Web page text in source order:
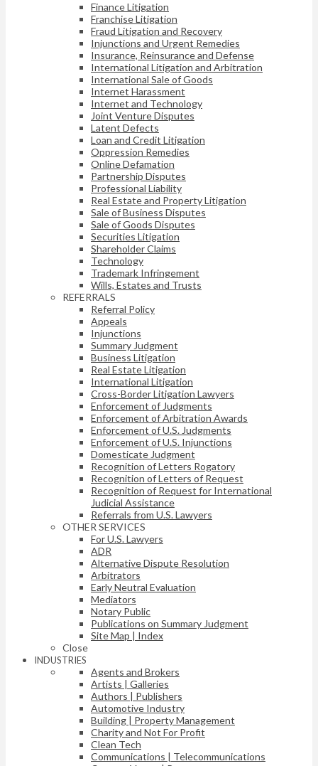
Finance Litigation
Franchise Litigation
Fraud Litigation and Recovery
Injunctions and Urgent Remedies
Insurance, Reinsurance and Defense
International Litigation and Arbitration
International Sale of Goods
Internet Harassment
Internet and Technology
Joint Venture Disputes
Latent Defects
Loan and Credit Litigation
Oppression Remedies
Online Defamation
Partnership Disputes
Professional Liability
Real Estate and Property Litigation
Sale of Business Disputes
Sale of Goods Disputes
Securities Litigation
Shareholder Claims
Technology
Trademark Infringement
Wills, Estates and Trusts
REFERRALS
Referral Policy
Appeals
Injunctions
Summary Judgment
Business Litigation
Real Estate Litigation
International Litigation
Cross-Border Litigation Lawyers
Enforcement of Judgments
Enforcement of Arbitration Awards
Enforcement of U.S. Judgments
Enforcement of U.S. Injunctions
Domesticate Judgment
Recognition of Letters Rogatory
Recognition of Letters of Request
Recognition of Request for International
Judicial Assistance
Referrals from U.S. Lawyers
OTHER SERVICES
For U.S. Lawyers
ADR
Alternative Dispute Resolution
Arbitrators
Early Neutral Evaluation
Mediators
Notary Public
Publications on Summary Judgment
Site Map | Index
Close
INDUSTRIES
Agents and Brokers
Artists | Galleries
Authors | Publishers
Automotive Industry
Building | Property Management
Charity and Not For Profit
Clean Tech
Communications | Telecommunications